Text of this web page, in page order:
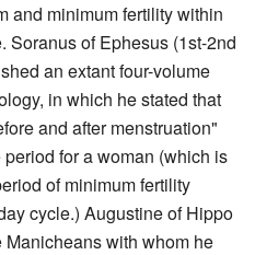
and minimum fertility within
Soranus of Ephesus (1st-2nd
an extant four-volume
in which he stated that
and after menstruation"
for a woman (which is
of minimum fertility
cycle.) Augustine of Hippo
Manicheans with whom he